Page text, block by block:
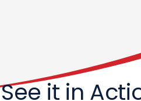
See it in